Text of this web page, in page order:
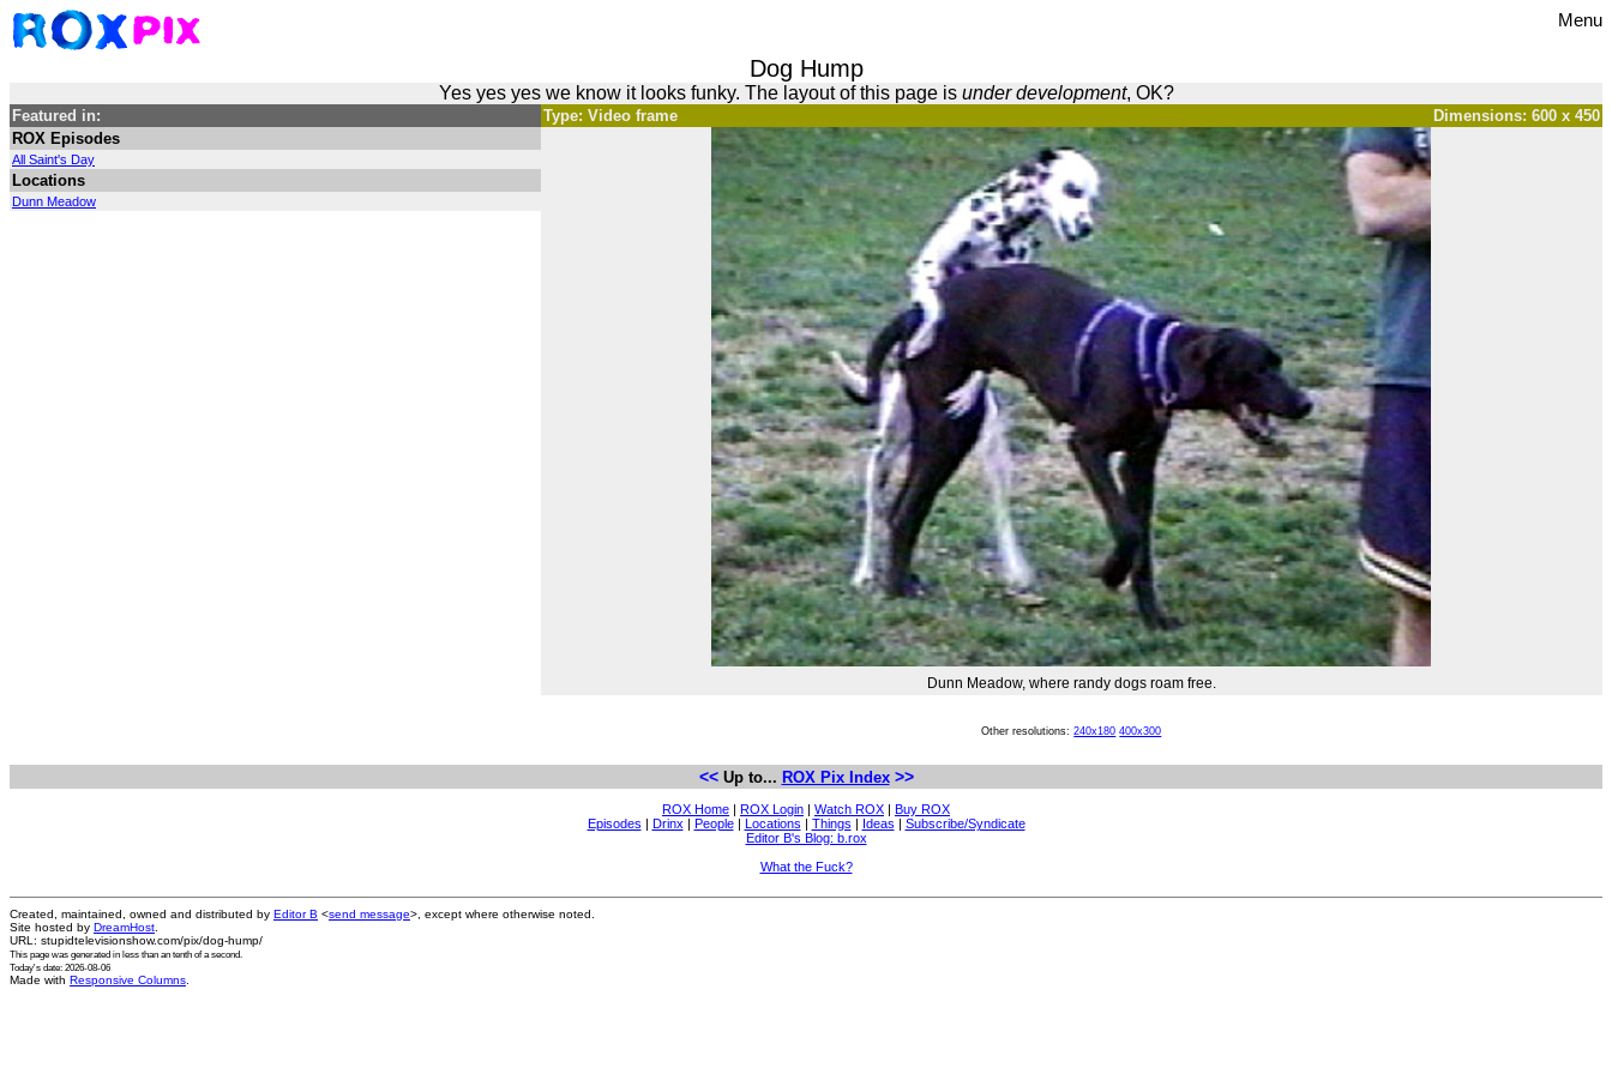
Menu
Dog Hump
Yes yes yes we know it looks funky. The layout of this page is under development, OK?
Dimensions: 600 x 450
Type: Video frame
Dunn Meadow, where randy dogs roam free.
Other resolutions:240x180 400x300
Featured in:
ROX Episodes
All Saint's Day
Locations
Dunn Meadow
<<Up to... ROX Pix Index >>
ROX Home | ROX Login | Watch ROX | Buy ROX
Episodes | Drinx | People| Locations | Things | Ideas | Subscribe/Syndicate
Editor B's Blog: b.rox
What the Fuck?
Created, maintained, owned and distributed by Editor B <send message>, except where otherwise noted.
Site hosted by DreamHost
URL: stupidtelevisionshow.com/pix/dog-hump/
This page was generated in less than an tenth of a second.
Today's date: 2026-08-06
Made with Responsive Columns